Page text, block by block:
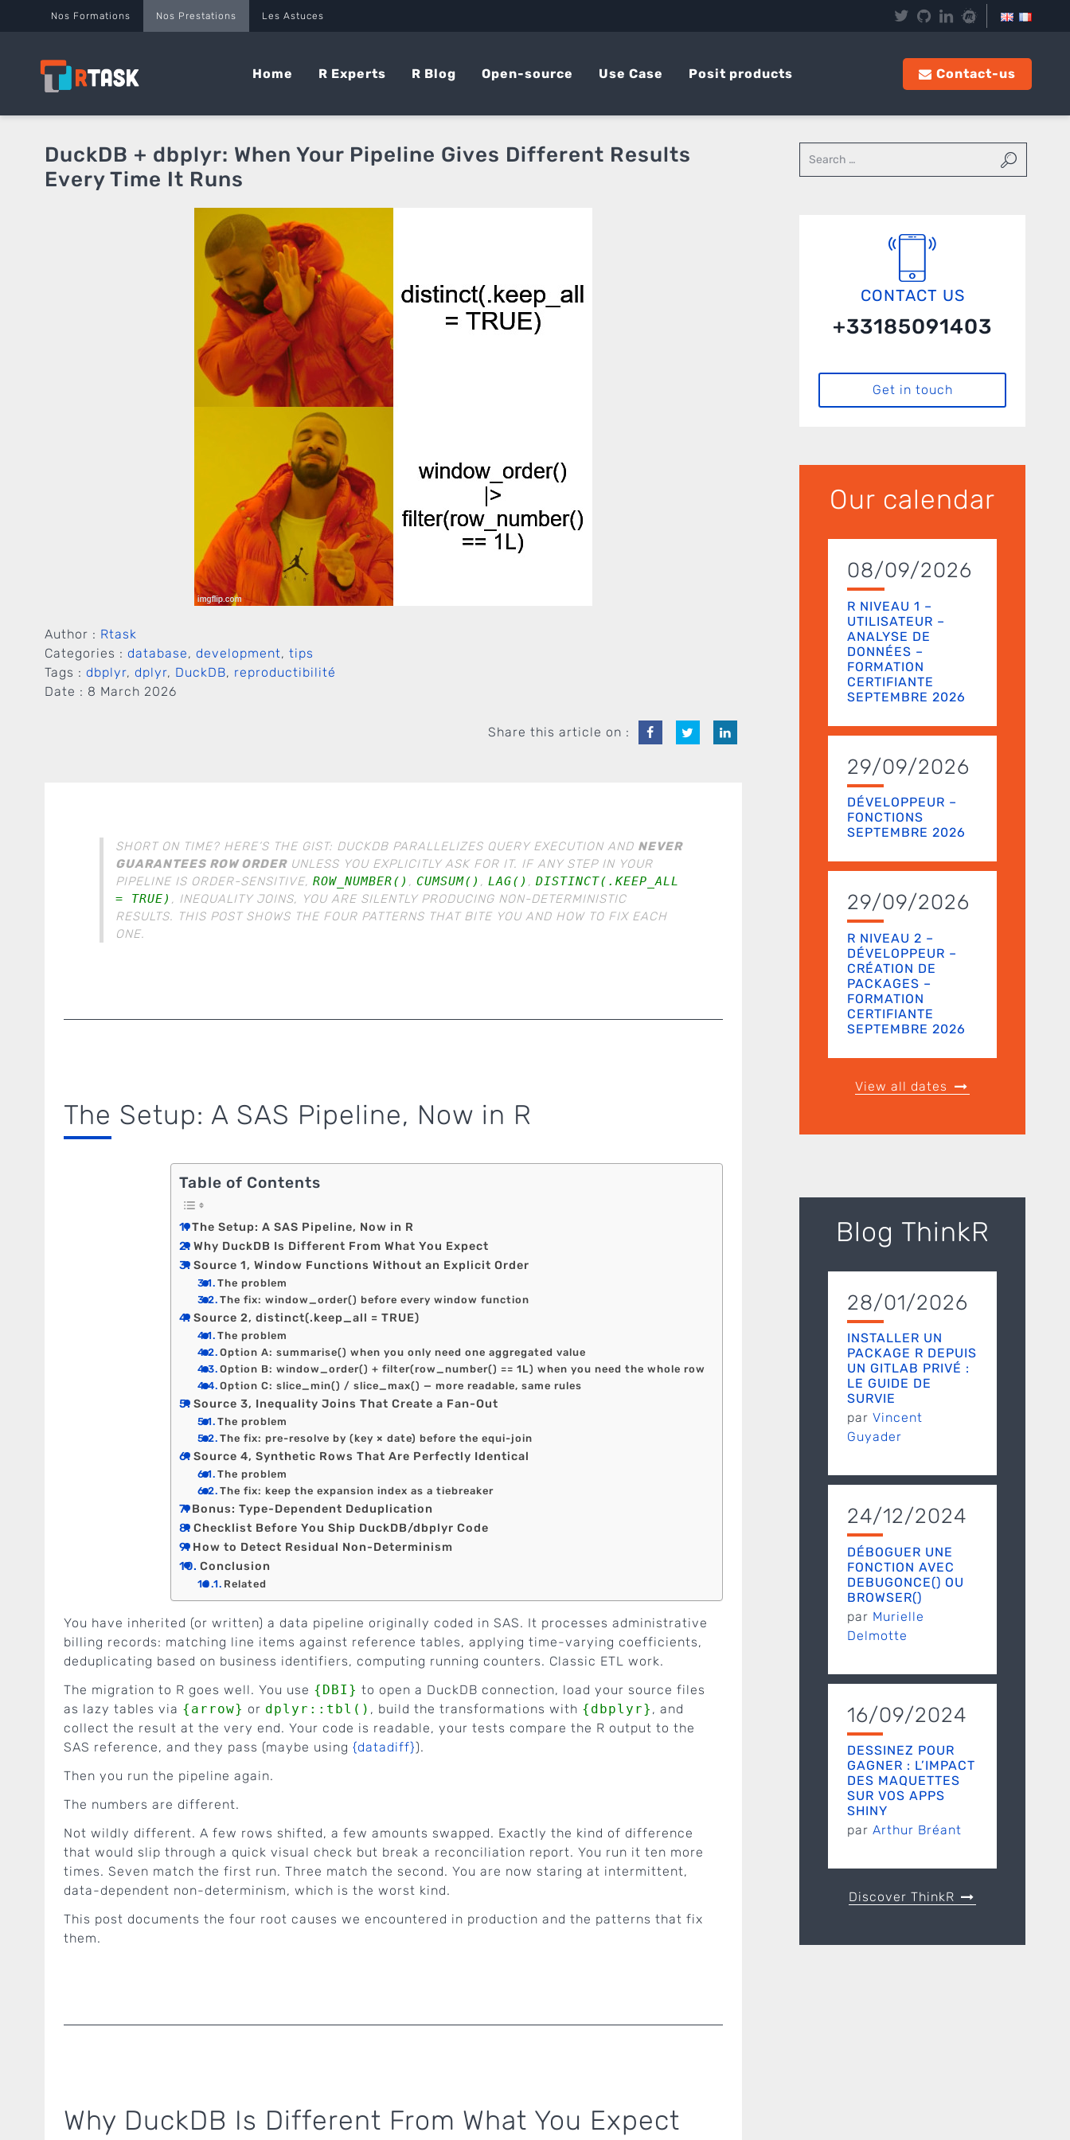
Nos Formations Nos Prestations Les Astuces
Home R Experts R Blog Open-source Use Case Posit products Contact-us
DuckDB + dbplyr: When Your Pipeline Gives Different Results
Every Time It Runs
Author : Rtask
Categories : database, development, tips
Tags : dbplyr, dplyr, DuckDB, reproductibilité
Date : 8 March 2026
Share this article on :
SHORT ON TIME? HERE’S THE GIST: DUCKDB PARALLELIZES QUERY EXECUTION AND NEVER
GUARANTEES ROW ORDERUNLESS YOU EXPLICITLY ASK FOR IT. IF ANY STEP IN YOUR
PIPELINE IS ORDER-SENSITIVE, ROW_NUMBER() CUMSUM() LAG()
DISTINCT(.KEEP_ALL
= TRUE)
, INEQUALITY JOINS, YOU ARE SILENTLY PRODUCING NON-DETERMINISTIC
RESULTS. THIS POST SHOWS THE FOUR PATTERNS THAT BITE YOU AND HOW TO FIX EACH
ONE.
The Setup: A SAS Pipeline, Now in R
Table of Contents
The Setup: A SAS Pipeline, Now in R
Why DuckDB Is Different From What You Expect
Source 1, Window Functions Without an Explicit Order
The problem
The fix: window_order() before every window function
Source 2, distinct(.keep_all = TRUE)
The problem
Option A: summarise() when you only need one aggregated value
Option B: window_order() + filter(row_number() == 1L) when you need the whole row
Option C: slice_min() / slice_max() — more readable, same rules
Source 3, Inequality Joins That Create a Fan-Out
The problem
The fix: pre-resolve by (key × date) before the equi-join
Source 4, Synthetic Rows That Are Perfectly Identical
The problem
The fix: keep the expansion index as a tiebreaker
Bonus: Type-Dependent Deduplication
Checklist Before You Ship DuckDB/dbplyr Code
How to Detect Residual Non-Determinism
Conclusion
Related
You have inherited (or written) a data pipeline originally coded in SAS. It processes administrative
billing records: matching line items against reference tables, applying time-varying coefficients,
deduplicating based on business identifiers, computing running counters. Classic ETL work.
The migration to R goes well. You use {DBI} to open a DuckDB connection, load your source files
as lazy tables via {arrow} or dplyr::tbl() , build the transformations with {dbplyr} , and
collect the result at the very end. Your code is readable, your tests compare the R output to the
SAS reference, and they pass (maybe using {datadiff}).
Then you run the pipeline again.
The numbers are different.
Not wildly different. A few rows shifted, a few amounts swapped. Exactly the kind of difference
that would slip through a quick visual check but break a reconciliation report. You run it ten more
times. Seven match the first run. Three match the second. You are now staring at intermittent,
data-dependent non-determinism, which is the worst kind.
This post documents the four root causes we encountered in production and the patterns that fix
them.
Why DuckDB Is Different From What You Expect
CONTACT US
+33185091403
Get in touch
Our calendar
08/09/2026
R NIVEAU 1 –
UTILISATEUR –
ANALYSE DE
DONNÉES –
FORMATION
CERTIFIANTE
SEPTEMBRE 2026
29/09/2026
DÉVELOPPEUR –
FONCTIONS
SEPTEMBRE 2026
29/09/2026
R NIVEAU 2 –
DÉVELOPPEUR –
CRÉATION DE
PACKAGES –
FORMATION
CERTIFIANTE
SEPTEMBRE 2026
View all dates
Blog ThinkR
28/01/2026
INSTALLER UN
PACKAGE R DEPUIS
UN GITLAB PRIVÉ :
LE GUIDE DE
SURVIE
par Vincent
Guyader
24/12/2024
DÉBOGUER UNE
FONCTION AVEC
DEBUGONCE() OU
BROWSER()
par Murielle
Delmotte
16/09/2024
DESSINEZ POUR
GAGNER : L’IMPACT
DES MAQUETTES
SUR VOS APPS
SHINY
par Arthur Bréant
Discover ThinkR
Panneau de gestion des cookies